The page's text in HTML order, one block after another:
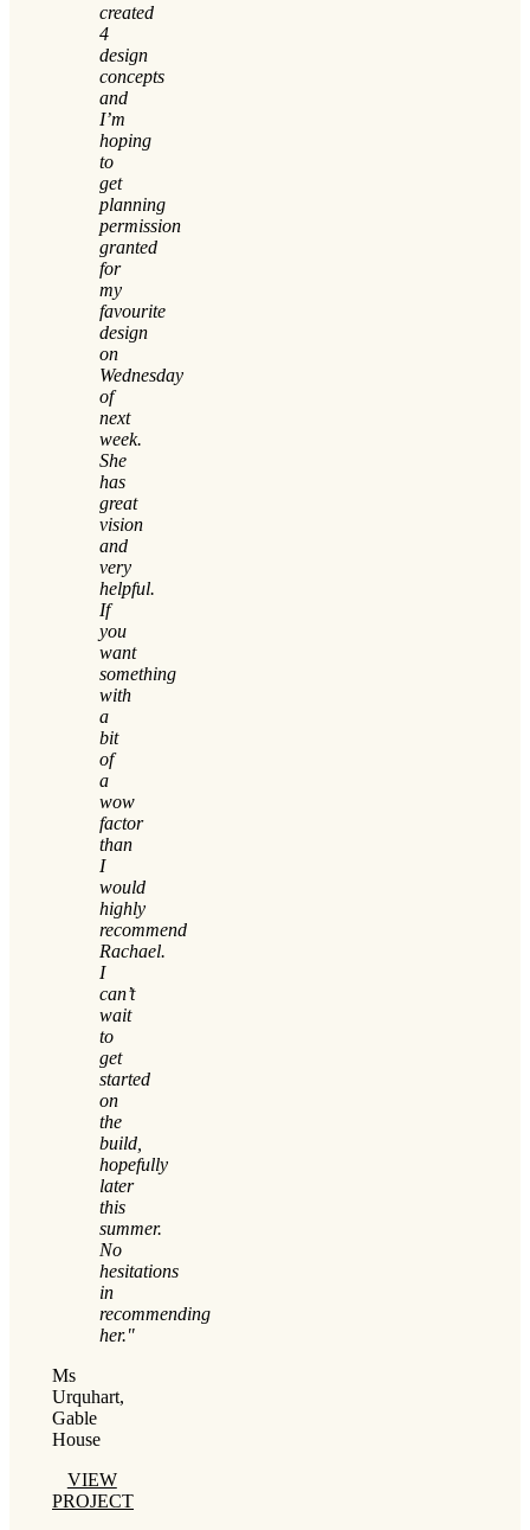
created
4
design
concepts
and
I’m
hoping
to
get
planning
permission
granted
for
my
favourite
design
on
Wednesday
of
next
week.
She
has
great
vision
and
very
helpful.
If
you
want
something
with
a
bit
of
a
wow
factor
than
I
would
highly
recommend
Rachael.
I
can’t
wait
to
get
started
on
the
build,
hopefully
later
this
summer.
No
hesitations
in
recommending
her."
Ms
Urquhart,
Gable
House
VIEW
PROJECT